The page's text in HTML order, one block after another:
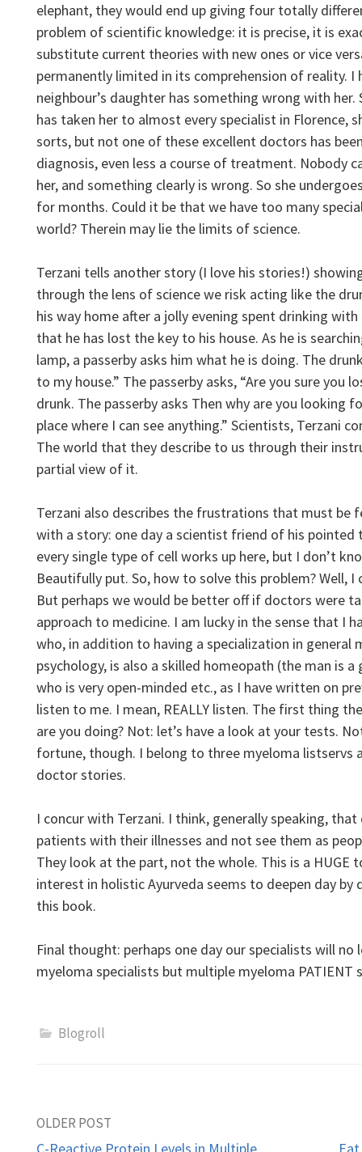
elephant, they would end up giving four totally
problem of scientific knowledge: it is precise, it is
substitute current theories with new ones or vice
permanently limited in its comprehension of reality. I
neighbour’s daughter has something wrong with her.
has taken her to almost every specialist in Florence,
sorts, but not one of these excellent doctors has
diagnosis, even less a course of treatment. Nobody
her, and something clearly is wrong. So she
for months. Could it be that we have too many
world? Therein may lie the limits of science.
Terzani tells another story (I love his stories!)
through the lens of science we risk acting like the
his way home after a jolly evening spent drinking
that he has lost the key to his house. As he is
lamp, a passerby asks him what he is doing. The
to my house.” The passerby asks, “Are you sure you
drunk. The passerby asks Then why are you looking
place where I can see anything.” Scientists, Terzani
The world that they describe to us through their
partial view of it.
Terzani also describes the frustrations that must be
with a story: one day a scientist friend of his pointed
every single type of cell works up here, but I don’t
Beautifully put. So, how to solve this problem? Well, I
But perhaps we would be better off if doctors were
approach to medicine. I am lucky in the sense that I
who, in addition to having a specialization in general
psychology, is also a skilled homeopath (the man is
who is very open-minded etc., as I have written on
listen to me. I mean, REALLY listen. The first thing
are you doing? Not: let’s have a look at your tests.
fortune, though. I belong to three myeloma listservs
doctor stories.
I concur with Terzani. I think, generally speaking,
patients with their illnesses and not see them as
They look at the part, not the whole. This is a HUGE
interest in holistic Ayurveda seems to deepen day by
this book.
Final thought: perhaps one day our specialists will
myeloma specialists but multiple myeloma PATIENT
Blogroll
Post
OLDER POST
C-Reactive Protein Levels in Multiple